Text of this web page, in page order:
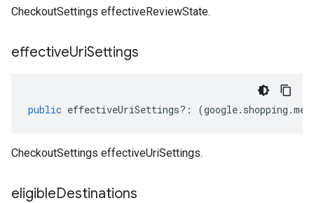
CheckoutSettings effectiveReviewState.
effectiveUriSettings
public effectiveUriSettings?: (google. shopping .
CheckoutSettings effectiveUriSettings.
eligibleDestinations